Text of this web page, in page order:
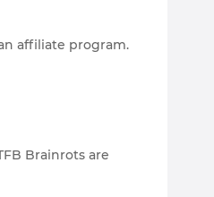
affiliate program.
Brainrots are